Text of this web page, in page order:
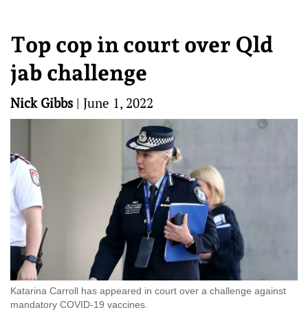
Top cop in court over Qld
jab challenge
Nick Gibbs | June 1, 2022
Katarina Carroll has appeared in court over a challenge against
mandatory COVID-19 vaccines.